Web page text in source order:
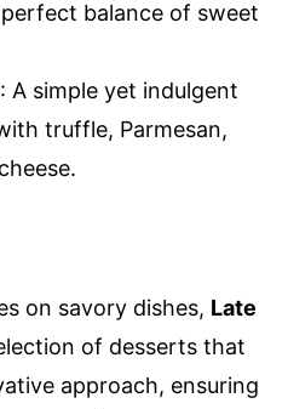
balance of sweet
: A simple yet indulgent
truffle, Parmesan,
on savory dishes, Late
of desserts that
approach, ensuring